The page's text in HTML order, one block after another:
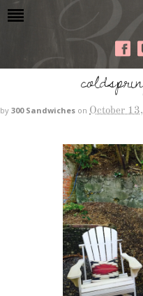
by 300 Sandwiches on October